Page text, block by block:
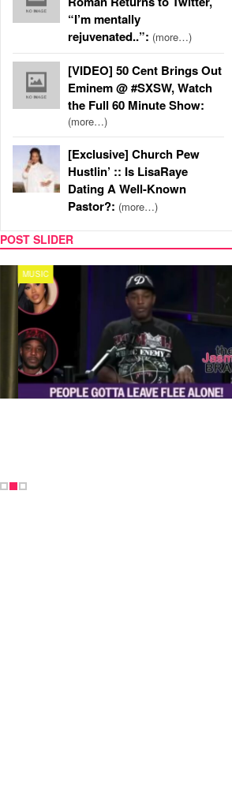
“I’m mentally
rejuvenated..”: (more…)
[VIDEO] 50 Cent Brings Out
Eminem @ #SXSW, Watch
the Full 60 Minute Show:
(more…)
[Exclusive] Church Pew
Hustlin’ :: Is LisaRaye
Dating A Well-Known
Pastor?: (more…)
POST SLIDER
MUSIC